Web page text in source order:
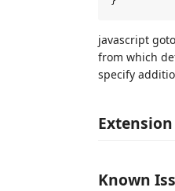
javascript
from which
specify
Known